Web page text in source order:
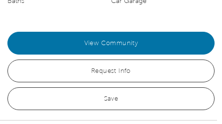
View Community
Request Info
Save